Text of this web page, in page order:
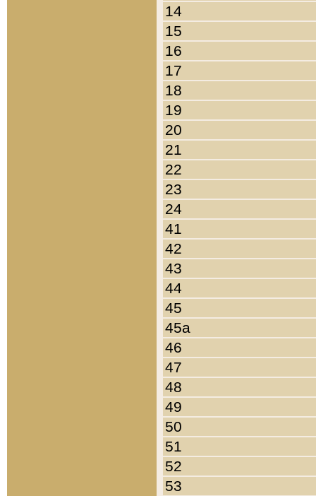
14
15
16
17
18
19
20
21
22
23
24
41
42
43
44
45
45a
46
47
48
49
50
51
52
53